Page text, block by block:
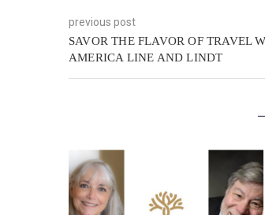
previous post
SAVOR THE FLAVOR OF TRAVEL
AMERICA LINE AND LINDT